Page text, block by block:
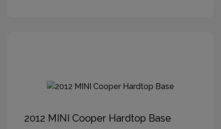
2012 MINI Cooper Hardtop Base